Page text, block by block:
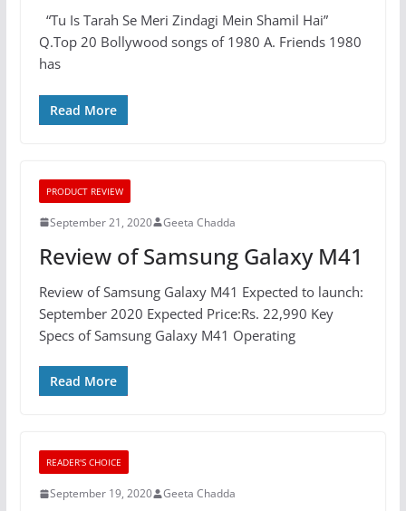
“Tu Is Tarah Se Meri Zindagi Mein Shamil Hai”
Q.Top 20 Bollywood songs of 1980 A. Friends 1980
has
Read More
PRODUCT REVIEW
September 21, 2020 Geeta Chadda
Review of Samsung Galaxy M41
Review of Samsung Galaxy M41 Expected to launch:
September 2020 Expected Price:Rs. 22,990 Key
Specs of Samsung Galaxy M41 Operating
Read More
READER'S CHOICE
September 19, 2020 Geeta Chadda